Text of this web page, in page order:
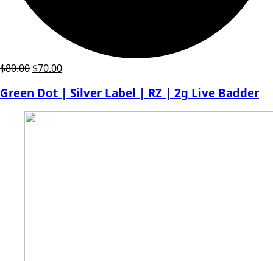
$80.00 Original
was:
$70.00Current
is:
Green Dot | Silver Label | RZ | 2g Live Badder